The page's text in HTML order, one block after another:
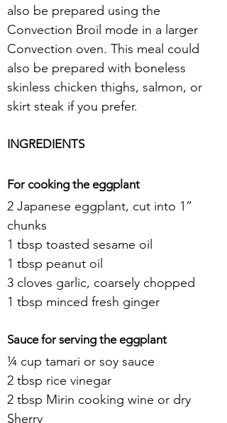
also be prepared using the
Convection Broil mode in a larger
Convection oven. This meal could
also be prepared with boneless
skinless chicken thighs, salmon, or
skirt steak if you prefer.
INGREDIENTS
For cooking the eggplant
2 Japanese eggplant, cut into 1”
chunks
1 tbsp toasted sesame oil
1 tbsp peanut oil
3 cloves garlic, coarsely chopped
1 tbsp minced fresh ginger
Sauce for serving the eggplant
¼ cup tamari or soy sauce
2 tbsp rice vinegar
2 tbsp Mirin cooking wine or dry
Sherry